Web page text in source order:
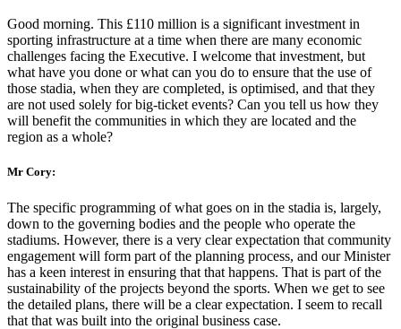
Good morning. This £110 million is a significant investment in
sporting infrastructure at a time when there are many economic
challenges facing the Executive. I welcome that investment, but
what have you done or what can you do to ensure that the use of
those stadia, when they are completed, is optimised, and that they
are not used solely for big-ticket events? Can you tell us how they
will benefit the communities in which they are located and the
region as a whole?
Mr Cory:
The specific programming of what goes on in the stadia is, largely,
down to the governing bodies and the people who operate the
stadiums. However, there is a very clear expectation that community
engagement will form part of the planning process, and our Minister
has a keen interest in ensuring that that happens. That is part of the
sustainability of the projects beyond the sports. When we get to see
the detailed plans, there will be a clear expectation. I seem to recall
that that was built into the original business case.